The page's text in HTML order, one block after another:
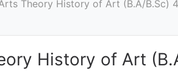
Theory History of Art (B.A/B.Sc)
History of Art